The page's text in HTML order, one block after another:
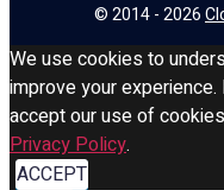
© 2014 - 2026
We use cookies to
improve your
accept our use of
Privacy Policy.
ACCEPT